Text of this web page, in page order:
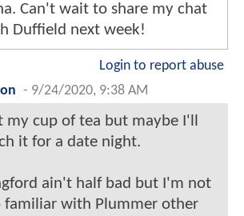
Can't wait to share my chat
Duffield next week!
Login to report abuse
- 9/24/2020, 9:38 AM
my cup of tea but maybe I'll
it for a date night.
ain't half bad but I'm not
familiar with Plummer other